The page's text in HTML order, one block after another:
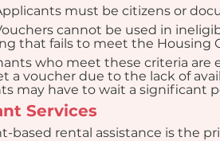
Applicants must be citizens or
Vouchers cannot be used in
that fails to meet the Housing
who meet these criteria are
a voucher due to the lack of
may have to wait a significant
Services
based rental assistance is the